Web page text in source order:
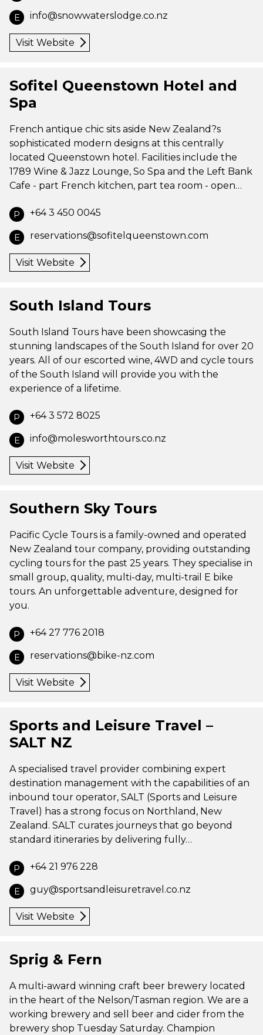
E info@snowwaterslodge.co.nz
Visit Website
Sofitel Queenstown Hotel and
Spa
French antique chic sits aside New Zealand?s
sophisticated modern designs at this centrally
located Queenstown hotel. Facilities include the
1789 Wine & Jazz Lounge, So Spa and the Left Bank
Cafe - part French kitchen, part tea room - open…
P +64 3 450 0045
E reservations@sofitelqueenstown.com
Visit Website
South Island Tours
South Island Tours have been showcasing the
stunning landscapes of the South Island for over 20
years. All of our escorted wine, 4WD and cycle tours
of the South Island will provide you with the
experience of a lifetime.
P +64 3 572 8025
E info@molesworthtours.co.nz
Visit Website
Southern Sky Tours
Pacific Cycle Tours is a family-owned and operated
New Zealand tour company, providing outstanding
cycling tours for the past 25 years. They specialise in
small group, quality, multi-day, multi-trail E bike
tours. An unforgettable adventure, designed for
you.
P +64 27 776 2018
E reservations@bike-nz.com
Visit Website
Sports and Leisure Travel –
SALT NZ
A specialised travel provider combining expert
destination management with the capabilities of an
inbound tour operator, SALT (Sports and Leisure
Travel) has a strong focus on Northland, New
Zealand. SALT curates journeys that go beyond
standard itineraries by delivering fully…
P +64 21 976 228
E guy@sportsandleisuretravel.co.nz
Visit Website
Sprig & Fern
A multi-award winning craft beer brewery located
in the heart of the Nelson/Tasman region. We are a
working brewery and sell beer and cider from the
brewery shop Tuesday Saturday. Champion